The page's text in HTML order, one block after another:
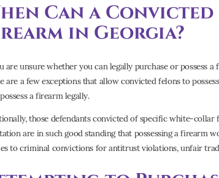
Can a
in Georgia?
are unsure whether you can legally purchase or possess
are a few exceptions that allow convicted felons to
a firearm legally.
those defendants convicted of specific white-
are in such good standing that possessing a firearm
to criminal convictions for antitrust violations, unfair